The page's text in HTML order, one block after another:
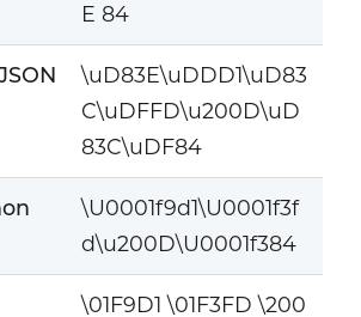
E 84
\uD83E\uDDD1\uD83
C\uDFFD\u200D\uD
83C\uDF84
\U0001f9d1\U0001f3f
d\u200D\U0001f384
\01F9D1 \01F3FD \200